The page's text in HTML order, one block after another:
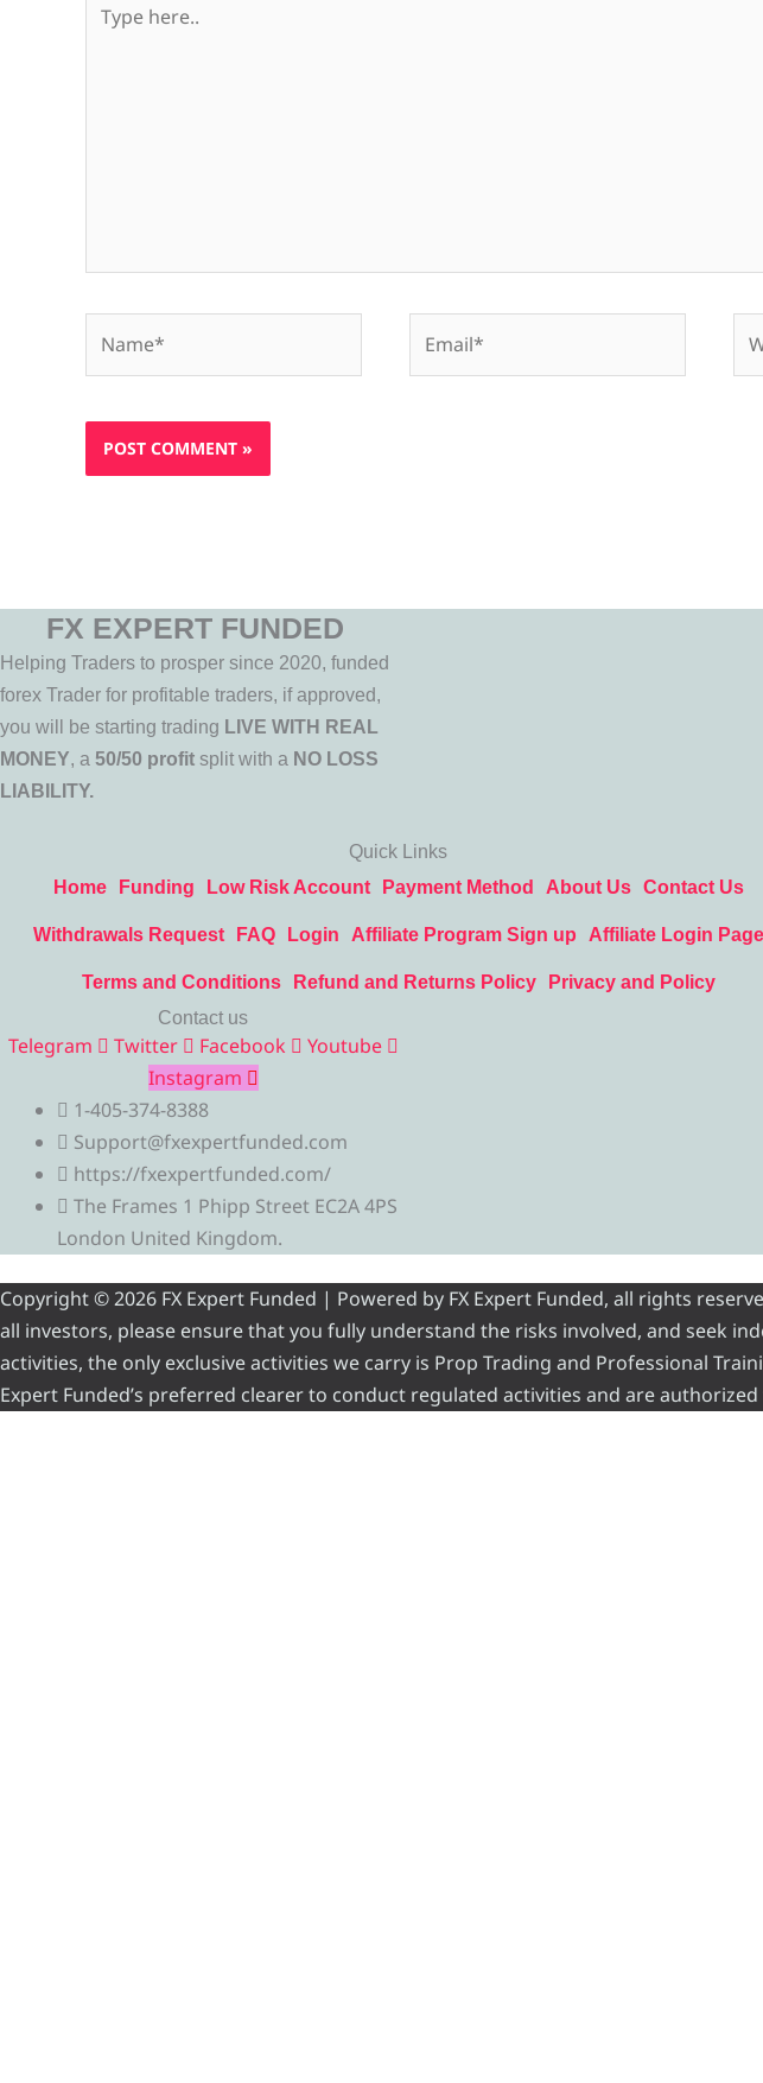
here..
FX EXPERT FUNDED
Helping Traders to prosper since 2020, funded
forex Trader for profitable traders, if approved,
you will be starting trading LIVE WITH REAL
MONEY, a 50/50 profit split with a NO LOSS
LIABILITY.
Quick Links
Home
Funding Low Risk Account Payment Method About Us Contact Us
Withdrawals Request FAQ Login Affiliate Program Sign up Affiliate Login Page
Terms and Conditions Refund and Returns Policy
Privacy and Policy
Contact us
Telegram Twitter Facebook
Youtube
Instagram
1-405-374-8388
Support@fxexpertfunded.com
https://fxexpertfunded.com/
The Frames 1 Phipp Street EC2A 4PS
London United Kingdom.
Copyright © 2026 FX Expert Funded | Powered by FX Expert Funded, all rights
all investors, please ensure that you fully understand the risks involved, and seek
activities, the only exclusive activities we carry is Prop Trading and Professional
Expert Funded’s preferred clearer to conduct regulated activities and are